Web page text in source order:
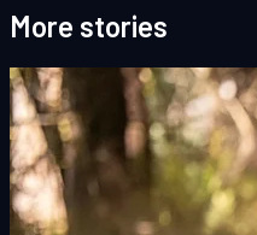
More stories